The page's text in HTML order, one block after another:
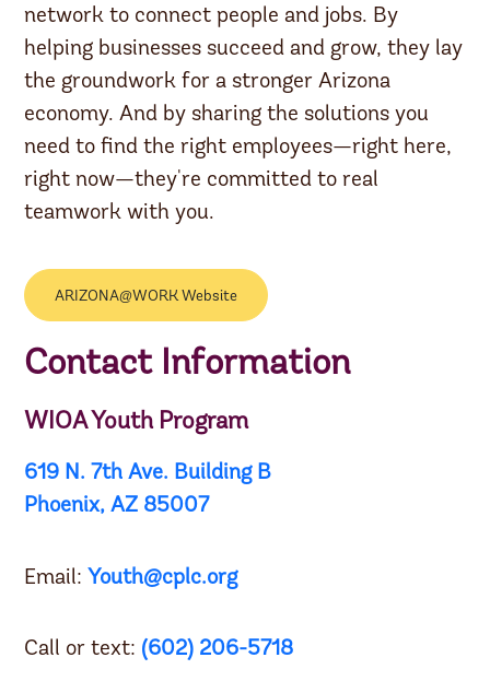
network to connect people and jobs. By
helping businesses succeed and grow, they lay
the groundwork for a stronger Arizona
economy. And by sharing the solutions you
need to find the right employees—right here,
right now—they're committed to real
teamwork with you.
ARIZONA@WORK Website
Contact Information
WIOA Youth Program
619 N. 7th Ave. Building B
Phoenix, AZ 85007
Email: Youth@cplc.org
Call or text: (602) 206-5718